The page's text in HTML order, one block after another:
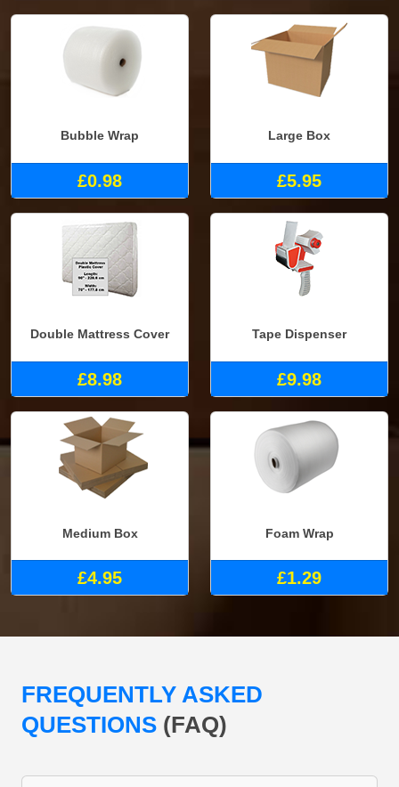
Bubble Wrap
£0.98
Large Box
£5.95
Double Mattress Cover
£8.98
Tape Dispenser
£9.98
Medium Box
£4.95
Foam Wrap
£1.29
FREQUENTLY ASKED
QUESTIONS (FAQ)